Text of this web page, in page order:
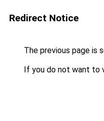
Redirect Notice
The previous page is
If you do not want to